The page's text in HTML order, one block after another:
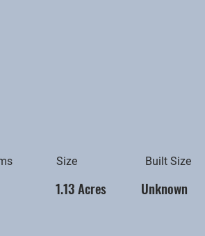
Size
1.13 Acres
Built Size
Unknown